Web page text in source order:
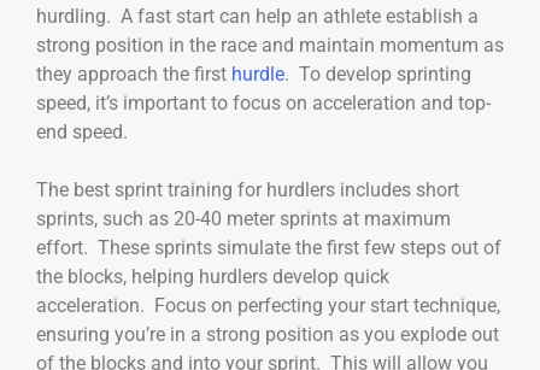
hurdling. A fast start can help an athlete establish a
strong position in the race and maintain momentum as
they approach the first hurdle. To develop sprinting
speed, it’s important to focus on acceleration and top-
end speed.
The best sprint training for hurdlers includes short
sprints, such as 20-40 meter sprints at maximum
effort. These sprints simulate the first few steps out of
the blocks, helping hurdlers develop quick
acceleration. Focus on perfecting your start technique,
ensuring you’re in a strong position as you explode out
of the blocks and into your sprint. This will allow you